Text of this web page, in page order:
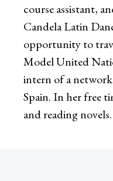
course assistant,
Candela Latin
opportunity to
Model United
intern of a
Spain. In her free
and reading novels.